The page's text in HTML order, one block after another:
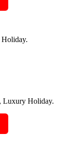
Luxury Holiday.